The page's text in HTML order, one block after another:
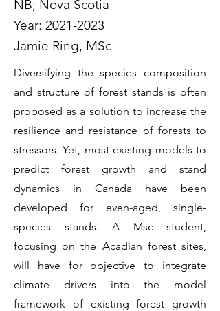
NB; Nova Scotia
Year: 2021-2023
Jamie Ring, MSc
Diversifying the species composition
and structure of forest stands is often
proposed as a solution to increase the
resilience and resistance of forests to
stressors. Yet, most existing models to
predict forest growth and stand
dynamics in Canada have been
developed for even-aged, single-
species stands. A Msc student,
focusing on the Acadian forest sites,
will have for objective to integrate
climate drivers into the model
framework of existing forest growth